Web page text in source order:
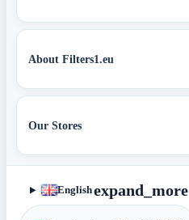
About Filters1.eu
Our Stores
Englishexpand_more